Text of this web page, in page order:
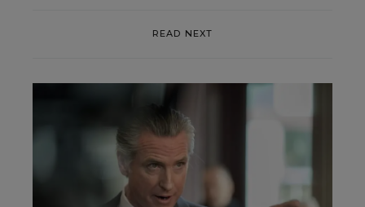
READ NEXT